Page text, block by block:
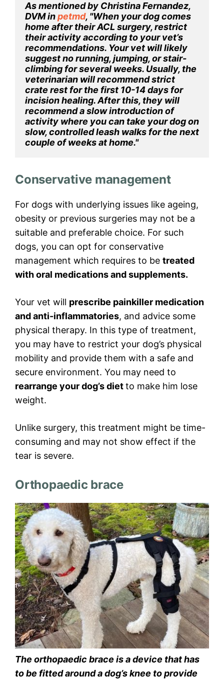
As mentioned by Christina Fernandez,
DVM in petmd, "When your dog comes
home after their ACL surgery, restrict
their activity according to your vet’s
recommendations. Your vet will likely
suggest no running, jumping, or stair-
climbing for several weeks. Usually, the
veterinarian will recommend strict
crate rest for the first 10-14 days for
incision healing. After this, they will
recommend a slow introduction of
activity where you can take your dog on
slow, controlled leash walks for the next
couple of weeks at home."
Conservative management
For dogs with underlying issues like ageing,
obesity or previous surgeries may not be a
suitable and preferable choice. For such
dogs, you can opt for conservative
management which requires to be treated
with oral medications and supplements.
Your vet will prescribe painkiller medication
and anti-inflammatories, and advice some
physical therapy. In this type of treatment,
you may have to restrict your dog’s physical
mobility and provide them with a safe and
secure environment. You may need to
rearrange your dog’s dietto make him lose
weight.
Unlike surgery, this treatment might be time-
consuming and may not show effect if the
tear is severe.
Orthopaedic brace
The orthopaedic brace is a device that has
to be fitted around a dog’s knee to provide